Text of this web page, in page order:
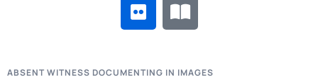
ABSENT WITNESS DOCUMENTING IN IMAGES